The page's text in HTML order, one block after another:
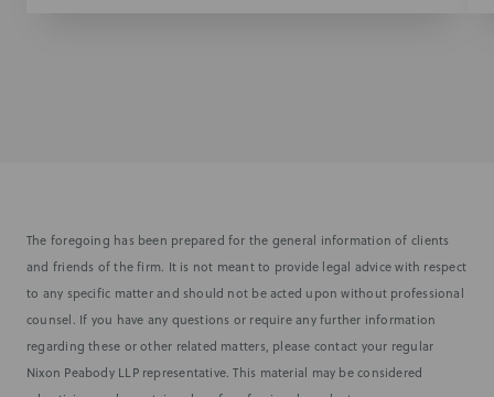
The foregoing has been prepared for the general information of clients
and friends of the firm. It is not meant to provide legal advice with respect
to any specific matter and should not be acted upon without professional
counsel. If you have any questions or require any further information
regarding these or other related matters, please contact your regular
Nixon Peabody LLP representative. This material may be considered